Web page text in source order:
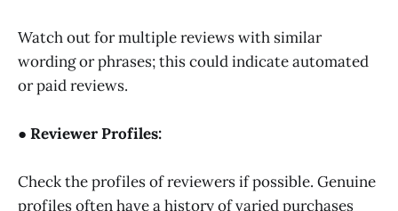
Watch out for multiple reviews with similar
wording or phrases; this could indicate automated
or paid reviews.
● Reviewer Profiles:
Check the profiles of reviewers if possible. Genuine
profiles often have a history of varied purchases